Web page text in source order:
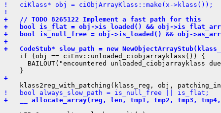
!   ciKlass* obj = ciObjArrayKlass::make(x->klass());
!
+   // TODO 8265122 Implement a fast path for this
+   bool is_flat = obj->is_loaded() && obj-
+   bool is_null_free = obj->is_loaded() && obj-
+
+   CodeStub* slow_path = new
    if (obj == ciEnv::unloaded_ciobjarrayklass()) {
BAILOUT("encountered unloaded_ciobjarrayklass
+
!   bool always_slow_path = is_null_free || is_flat;
+   __ allocate_array(reg, len, tmp1, tmp2, tmp3,